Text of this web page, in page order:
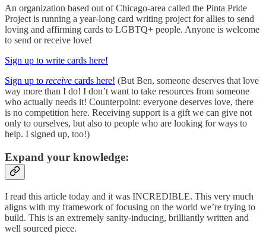
An organization based out of Chicago-area called the Pinta Pride
Project is running a year-long card writing project for allies to send
loving and affirming cards to LGBTQ+ people. Anyone is welcome
to send or receive love!
Sign up to write cards here!
Sign up to receive cards here! (But Ben, someone deserves that love
way more than I do! I don’t want to take resources from someone
who actually needs it! Counterpoint: everyone deserves love, there
is no competition here. Receiving support is a gift we can give not
only to ourselves, but also to people who are looking for ways to
help. I signed up, too!)
Expand your knowledge:
I read this article today and it was INCREDIBLE. This very much
aligns with my framework of focusing on the world we’re trying to
build. This is an extremely sanity-inducing, brilliantly written and
well sourced piece.